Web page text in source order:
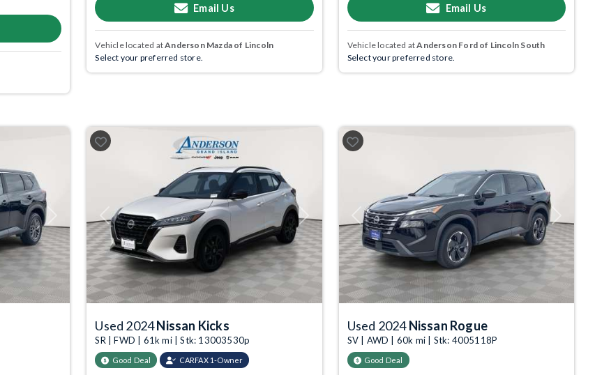
Email Us
Vehicle located atAnderson Mazda of Lincoln
Select your preferred store.
Email Us
Vehicle located atAnderson Ford of Lincoln South
Select your preferred store.
Previous Next
Used 2024Nissan Kicks
SR | FWD | 61k mi | Stk: 13003530p
Good Deal CARFAX 1-Owner
Previous Next
Used 2024Nissan Rogue
SV | AWD | 60k mi | Stk: 4005118P
Good Deal